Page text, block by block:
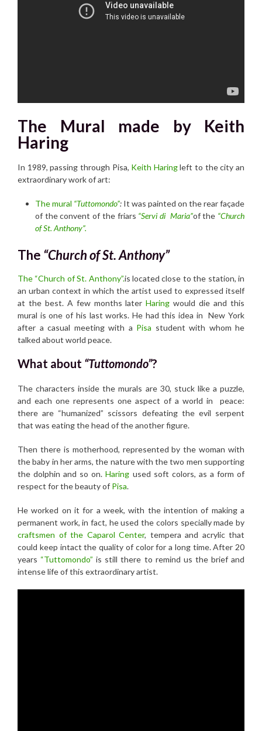
The Mural made by Keith
Haring
In 1989, passing through Pisa, Keith Haringleft to the city an
extraordinary work of art:
The mural “Tuttomondo”: It was painted on the rear façade
of the convent of the friars “Servi di Maria”of the “Church
of St. Anthony”.
The “Church of St. Anthony”
The “Church of St. Anthony”.is located close to the station, in
an urban context in which the artist used to expressed itself
at the best. A few months laterHaring would die and this
mural is one of his last works. He had this idea in New York
after a casual meeting with a Pisa student with whom he
talked about world peace.
What about “Tuttomondo”?
The characters inside the murals are 30, stuck like a puzzle,
and each one represents one aspect of a world in peace:
there are “humanized” scissors defeating the evil serpent
that was eating the head of the another figure.
Then there is motherhood, represented by the woman with
the baby in her arms, the nature with the two men supporting
the dolphin and so on.Haring used soft colors, as a form of
respect for the beauty of Pisa.
He worked on it for a week, with the intention of making a
permanent work, in fact, he used the colors specially made by
craftsmen of the Caparol Center, tempera and acrylic that
could keep intact the quality of color for a long time. After 20
years “Tuttomondo” is still there to remind us the brief and
intense life of this extraordinary artist.